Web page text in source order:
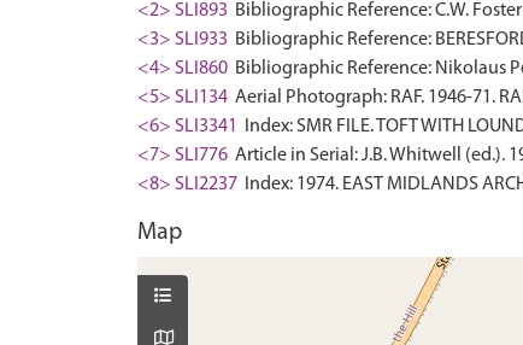
<2> SLI893 Bibliographic Reference: C.W.
<3> SLI933 Bibliographic Reference:
<4> SLI860 Bibliographic Reference: Nikolaus
<5> SLI134 Aerial Photograph: RAF. 1946-71.
<6> SLI3341
Index: SMR FILE. TOFT WITH
<7> SLI776 Article in Serial: J.B. Whitwell (ed.).
<8> SLI2237
Index: 1974. EAST MIDLANDS
Map